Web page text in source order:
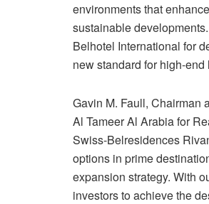
environments that
sustainable
Belhotel International for
new standard for high-
Gavin M. Faull, Chairman
Al Tameer Al Arabia for
Swiss-Belresidences
options in prime
expansion strategy. With
investors to achieve the